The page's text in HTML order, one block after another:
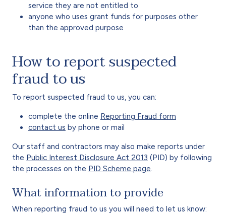
service they are not entitled to
anyone who uses grant funds for purposes other
than the approved purpose
How to report suspected
fraud to us
To report suspected fraud to us, you can:
complete the online Reporting Fraud form
contact us by phone or mail
Our staff and contractors may also make reports under
the Public Interest Disclosure Act 2013 (PID) by following
the processes on the PID Scheme page.
What information to provide
When reporting fraud to us you will need to let us know: